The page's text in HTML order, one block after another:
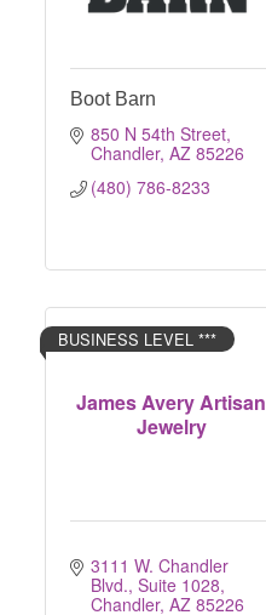
Boot Barn
850 N 54th Street
Chandler AZ 85226
(480) 786-8233
James Avery Artisan
Jewelry
BUSINESS LEVEL ***
3111 W. Chandler
Blvd. Suite 1028
Chandler AZ 85226